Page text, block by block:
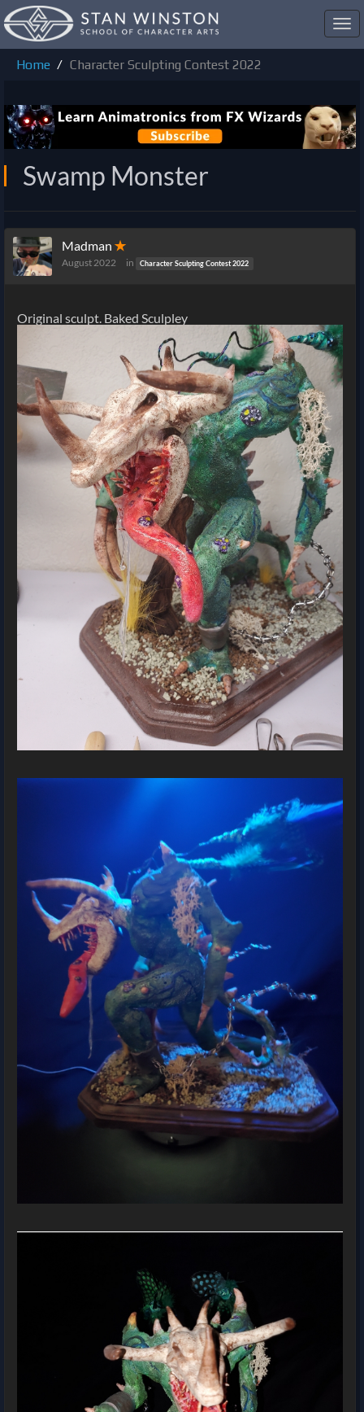
Home
Character Sculpting Contest 2022
Swamp Monster
Madman ✭
August 2022 in Character Sculpting Contest 2022
Original sculpt. Baked Sculpley